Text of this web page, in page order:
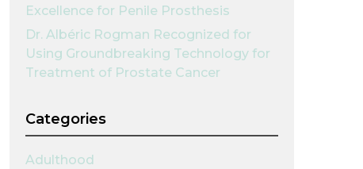
Excellence for Penile Prosthesis
Dr. Albéric Rogman Recognized for
Using Groundbreaking Technology for
Treatment of Prostate Cancer
Categories
Adulthood